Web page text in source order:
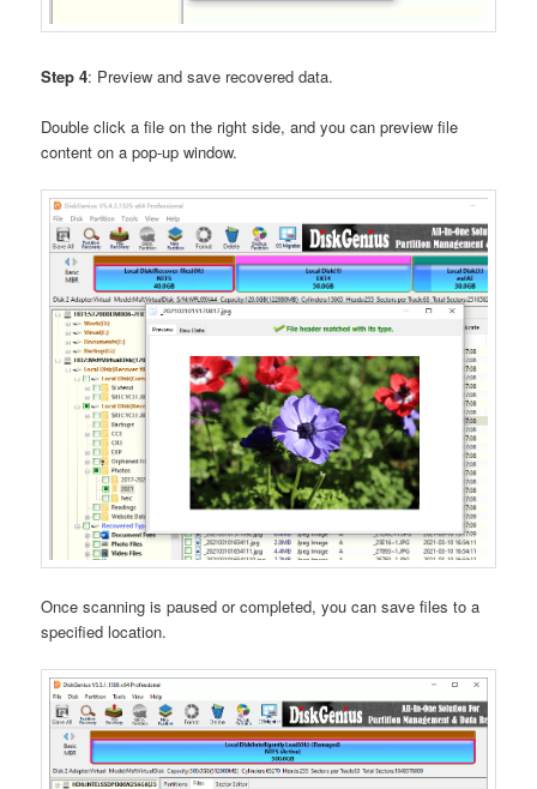
Step 4: Preview and save recovered data.
Double click a file on the right side, and you can preview file
content on a pop-up window.
Once scanning is paused or completed, you can save files to a
specified location.